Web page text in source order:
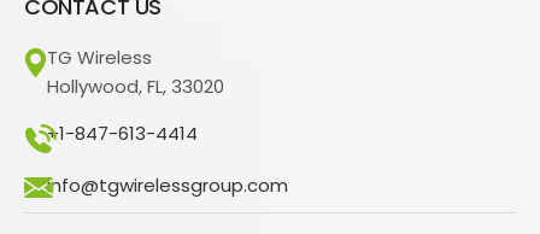
CONTACT US
TG Wireless
Hollywood, FL, 33020
+1-847-613-4414
info@tgwirelessgroup.com